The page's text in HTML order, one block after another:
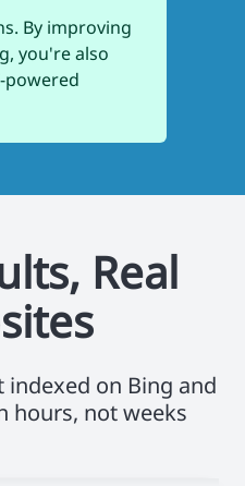
By improving
you're also
Real
indexed on Bing and
hours, not weeks